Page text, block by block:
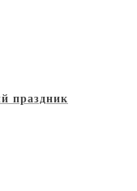
праздник